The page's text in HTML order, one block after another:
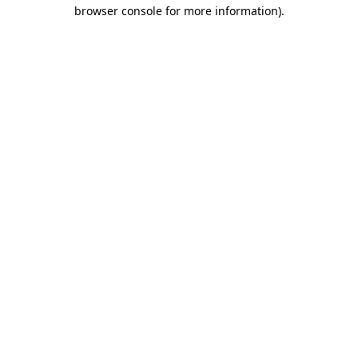
browser console for more information).